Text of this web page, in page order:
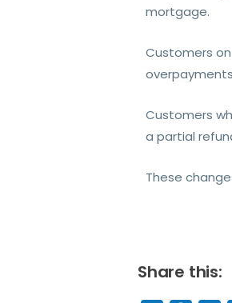
mortgage.
Customers
Customers
a partial
These
Share this: